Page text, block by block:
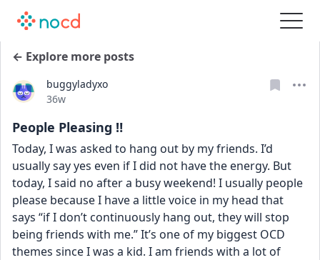
← Explore more posts
buggyladyxo
Date posted
36w
People Pleasing ‼️
Today, I was asked to hang out by my friends. I’d
usually say yes even if I did not have the energy. But
today, I said no after a busy weekend! I usually people
please because I have a little voice in my head that
says “if I don’t continuously hang out, they will stop
being friends with me.” It’s one of my biggest OCD
themes since I was a kid. I am friends with a lot of